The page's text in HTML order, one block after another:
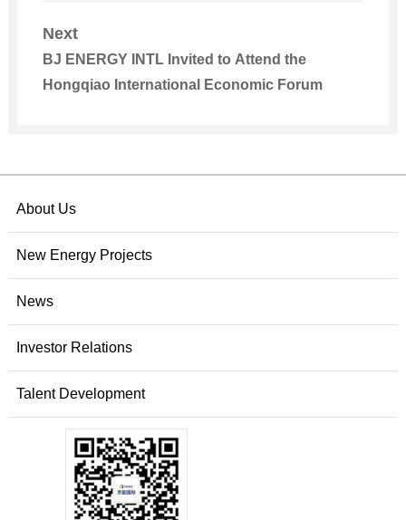
Next
BJ ENERGY INTL Invited to Attend the
Hongqiao International Economic Forum
About Us
New Energy Projects
News
Investor Relations
Talent Development